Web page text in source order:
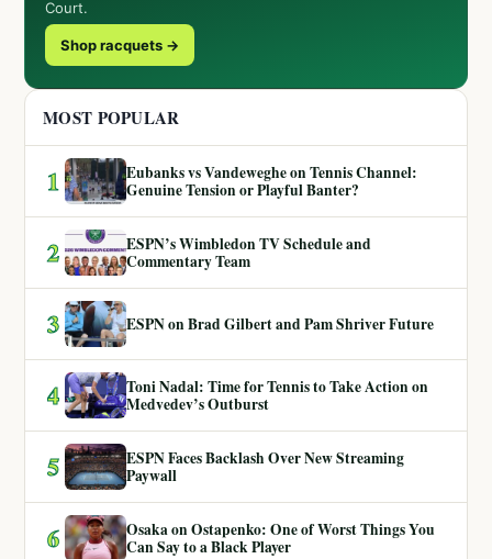
Court.
Shop racquets →
MOST POPULAR
1
Eubanks vs Vandeweghe on Tennis Channel:
Genuine Tension or Playful Banter?
2
ESPN’s Wimbledon TV Schedule and
Commentary Team
3 ESPN on Brad Gilbert and Pam Shriver Future
4
Toni Nadal: Time for Tennis to Take Action on
Medvedev’s Outburst
5
ESPN Faces Backlash Over New Streaming
Paywall
6
Osaka on Ostapenko: One of Worst Things You
Can Say to a Black Player